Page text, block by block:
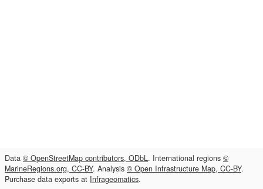
Data © OpenStreetMap contributors, ODbL. International regions ©
MarineRegions.org, CC-BY. Analysis © Open Infrastructure Map, CC-BY.
Purchase data exports at Infrageomatics.